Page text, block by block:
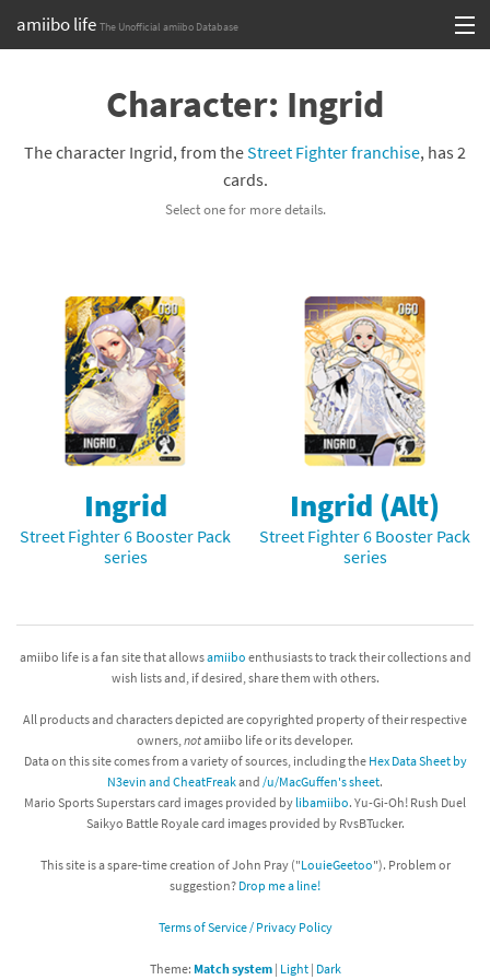
amiibo life The Unofficial amiibo Database
Browse all by Series
Compatibility Scoreboard
Franchises
Character: Ingrid
The character Ingrid, from theStreet Fighter franchise, has 2
cards.
Select one for more details.
Ingrid
Street Fighter 6 Booster Pack
series
Ingrid (Alt)
Street Fighter 6 Booster Pack
series
amiibo life is a fan site that allowsamiibo enthusiasts to track their collections and
wish lists and, if desired, share them with others.
All products and characters depicted are copyrighted property of their respective
owners, notamiibo life or its developer.
Data on this site comes from a variety of sources, including the Hex Data Sheet by
N3evin and CheatFreakand /u/MacGuffen's sheet.
Mario Sports Superstars card images provided by libamiibo. Yu-Gi-Oh! Rush Duel
Saikyo Battle Royale card images provided by RvsBTucker.
This site is a spare-time creation of John Pray ("LouieGeetoo"). Problem or
suggestion? Drop me a line!
Terms of Service / Privacy Policy
Theme: Match system| Light| Dark